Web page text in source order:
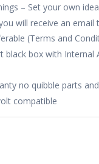
– Set your own
will receive an email
(Terms and
black box with Internal
no quibble parts
compatible